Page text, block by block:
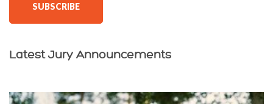
SUBSCRIBE
Latest Jury Announcements